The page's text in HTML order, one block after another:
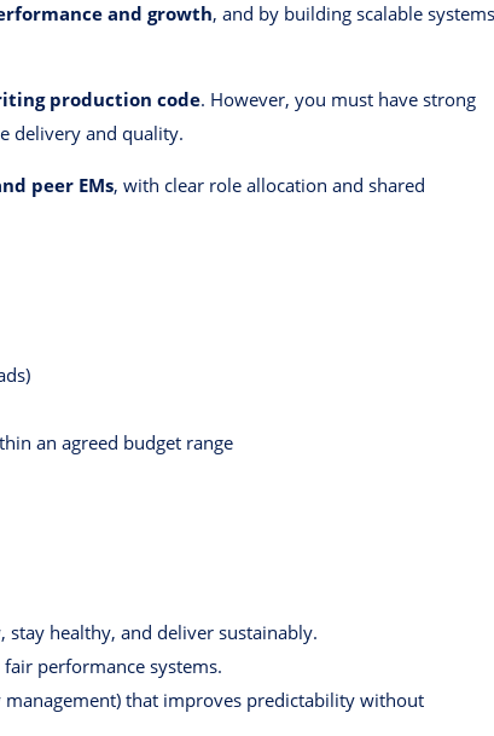
and growth, and by building scalable systems
production code. However, you must have strong
delivery and quality.
peer EMs, with clear role allocation and shared
an agreed budget range
stay healthy, and deliver sustainably.
performance systems.
management) that improves predictability without